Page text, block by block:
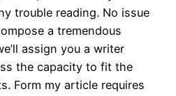
trouble reading. No issue
a tremendous
assign you a writer
the capacity to fit the
Form my article requires